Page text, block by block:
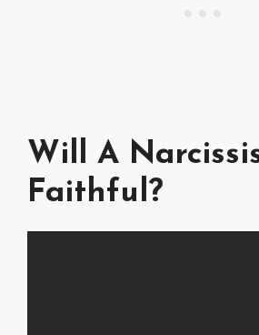
Will A
Faithful?